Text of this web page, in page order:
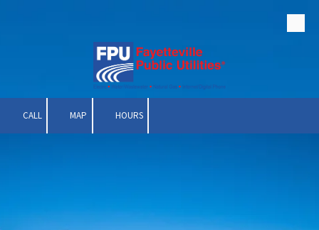
CALL MAP HOURS